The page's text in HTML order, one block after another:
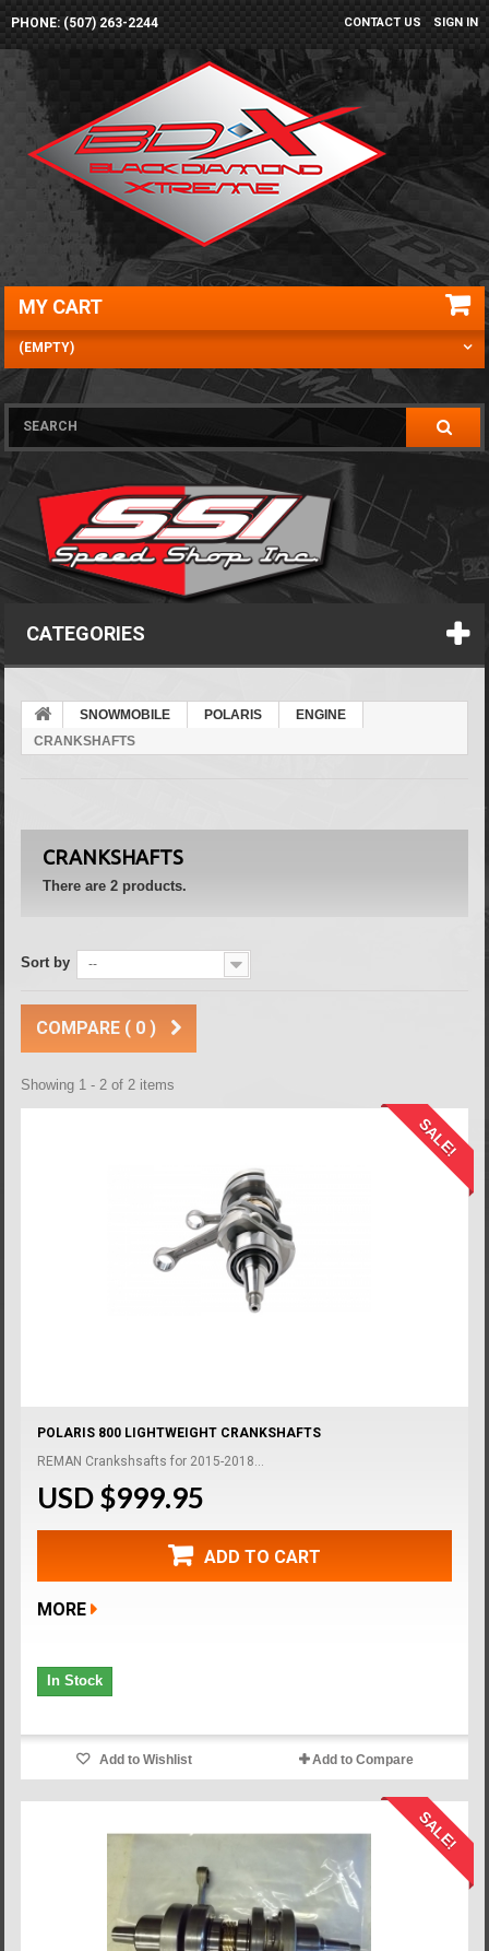
SIGN IN
CONTACT US
PHONE: (507) 263-2244
MY CART
(EMPTY)
CATEGORIES
SNOWMOBILE POLARIS
ENGINE
CRANKSHAFTS
CRANKSHAFTS
There are 2 products.
Sort by --
COMPARE ( 0 )
Showing 1 - 2 of 2 items
SALE!
POLARIS 800 LIGHTWEIGHT CRANKSHAFTS
REMAN Crankshsafts for 2015-2018...
USD $999.95
ADD TO CART
MORE
In Stock
Add to Wishlist Add to Compare
SALE!